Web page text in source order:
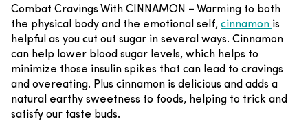
Combat Cravings With CINNAMON –Warming to both
the physical body and the emotional self, cinnamon is
helpful as you cut out sugar in several ways. Cinnamon
can help lower blood sugar levels, which helps to
minimize those insulin spikes that can lead to cravings
and overeating. Plus cinnamon is delicious and adds a
natural earthy sweetness to foods, helping to trick and
satisfy our taste buds.